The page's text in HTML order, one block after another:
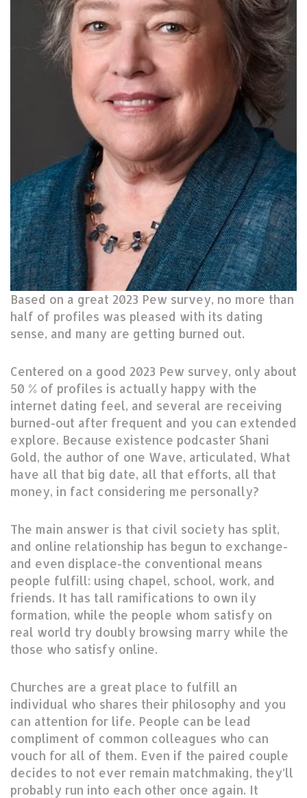
Based on a great 2023 Pew survey, no more than
half of profiles was pleased with its dating
sense, and many are getting burned out.
Centered on a good 2023 Pew survey, only about
50 % of profiles is actually happy with the
internet dating feel, and several are receiving
burned-out after frequent and you can extended
explore. Because existence podcaster Shani
Gold, the author of one Wave, articulated, What
have all that big date, all that efforts, all that
money, in fact considering me personally?
The main answer is that civil society has split,
and online relationship has begun to exchange-
and even displace-the conventional means
people fulfill: using chapel, school, work, and
friends. It has tall ramifications to own ily
formation, while the people whom satisfy on
real world try doubly browsing marry while the
those who satisfy online.
Churches are a great place to fulfill an
individual who shares their philosophy and you
can attention for life. People can be lead
compliment of common colleagues who can
vouch for all of them. Even if the paired couple
decides to not ever remain matchmaking, they’ll
probably run into each other once again. It